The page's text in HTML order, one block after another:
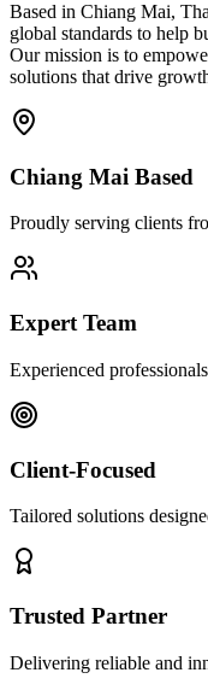
Based in Chiang Mai,
global standards to help
Our mission is to
solutions that drive
Chiang Mai Based
Proudly serving clients
Expert Team
Experienced
Client-Focused
Tailored solutions
Trusted Partner
Delivering reliable and